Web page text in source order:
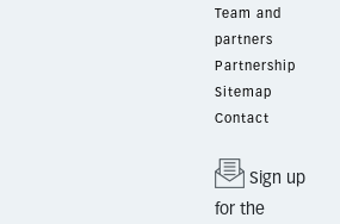
Team and
partners
Partnership
Sitemap
Contact
Sign up
for the